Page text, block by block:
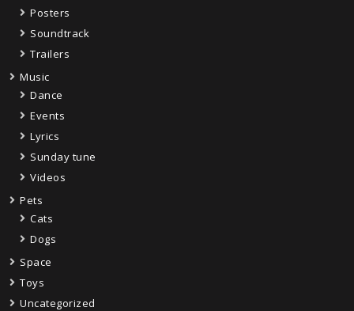
Posters
Soundtrack
Trailers
Music
Dance
Events
Lyrics
Sunday tune
Videos
Pets
Cats
Dogs
Space
Toys
Uncategorized